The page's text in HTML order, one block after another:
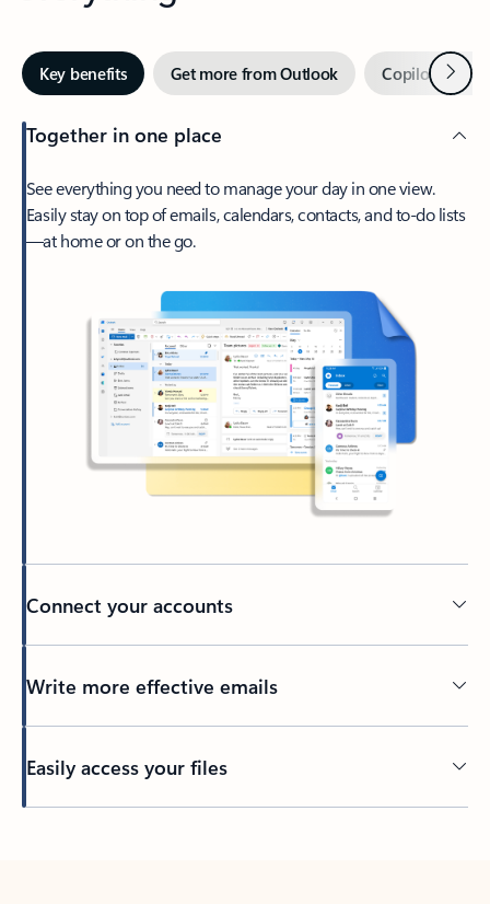
Key benefits Get more from Outlook Copilot inNext
Together in one place
See everything you need to manage your day in one view.
Easily stay on top of emails, calendars, contacts, and to-do lists
—at home or on the go.
Connect your accounts
Write more effective emails
Easily access your files